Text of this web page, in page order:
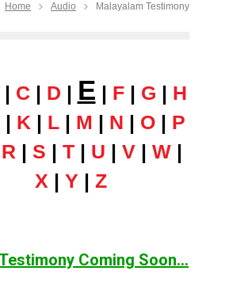
Home Audio Malayalam Testimony
| C| D | E | F| G | H
| K | L | M | N | O | P
R | S | T | U | V | W |
X | Y | Z
Coming Soon...